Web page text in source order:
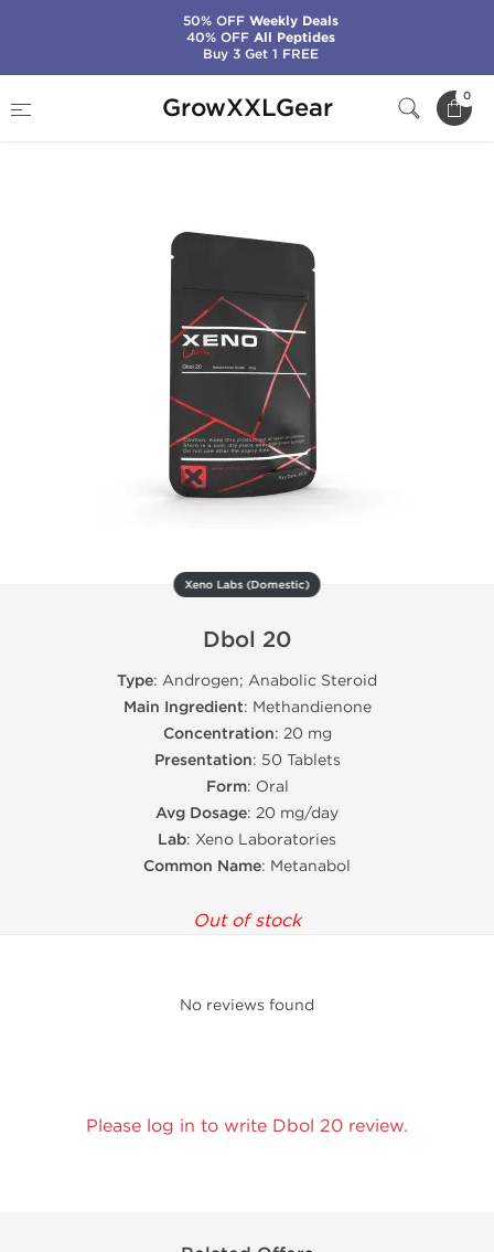
GrowXXLGear 0
Dbol 20
Xeno Labs (Domestic)
Dbol 20
Type: Androgen; Anabolic Steroid
Main Ingredient: Methandienone
Concentration: 20 mg
Presentation: 50 Tablets
Form: Oral
Avg Dosage: 20 mg/day
Lab: Xeno Laboratories
Common Name: Metanabol
Out of stock
No reviews found
Please log in to write Dbol 20 review.
50% OFFWeekly Deals
40% OFFAll Peptides
Buy 3 Get 1 FREE